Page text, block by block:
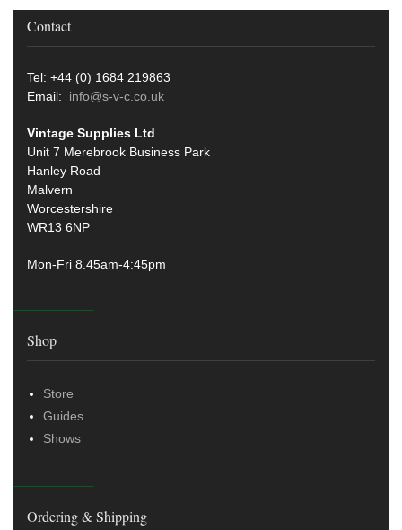
Contact
Tel: +44 (0) 1684 219863
Email: info@s-v-c.co.uk
Vintage Supplies Ltd
Unit 7 Merebrook Business Park
Hanley Road
Malvern
Worcestershire
WR13 6NP
Mon-Fri 8.45am-4:45pm
Shop
Store
Guides
Shows
Ordering & Shipping